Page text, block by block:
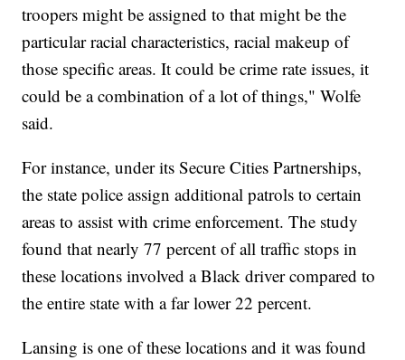
troopers might be assigned to that might be the
particular racial characteristics, racial makeup of
those specific areas. It could be crime rate issues, it
could be a combination of a lot of things," Wolfe
said.
For instance, under its Secure Cities Partnerships,
the state police assign additional patrols to certain
areas to assist with crime enforcement. The study
found that nearly 77 percent of all traffic stops in
these locations involved a Black driver compared to
the entire state with a far lower 22 percent.
Lansing is one of these locations and it was found